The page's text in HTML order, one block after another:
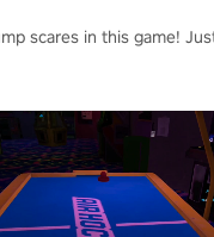
scares in this game!